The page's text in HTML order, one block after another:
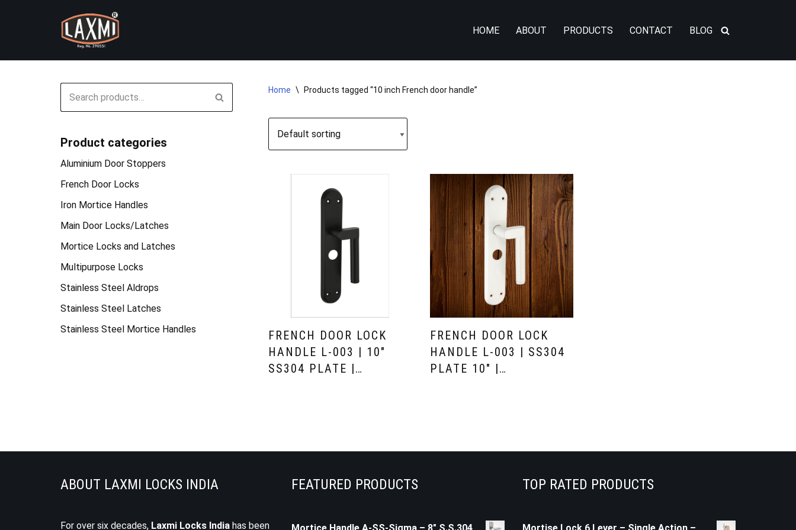
content
HOME ABOUT PRODUCTS CONTACT BLOG
Product categories
Aluminium Door Stoppers
French Door Locks
Iron Mortice Handles
Main Door Locks/Latches
Mortice Locks and Latches
Multipurpose Locks
Stainless Steel Aldrops
Stainless Steel Latches
Stainless Steel Mortice Handles
Home \ Products tagged “10 inch French door handle”
FRENCH DOOR LOCK
HANDLE L-003 | 10″
SS304 PLATE |…
FRENCH DOOR LOCK
HANDLE L-003 | SS304
PLATE 10″ |…
ABOUT LAXMI LOCKS INDIA
For over six decades, Laxmi Locks India has been
FEATURED PRODUCTS TOP RATED PRODUCTS